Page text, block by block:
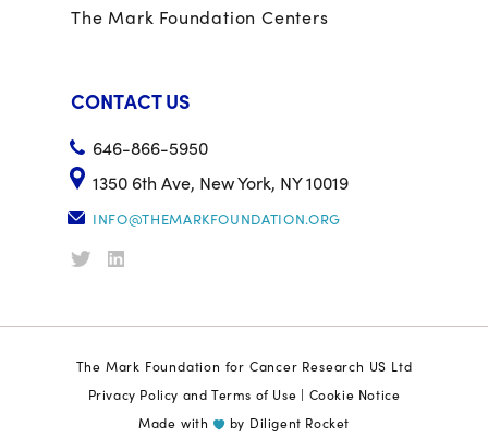
The Mark Foundation Centers
CONTACT US
646-866-5950
1350 6th Ave, New York, NY 10019
INFO@THEMARKFOUNDATION.ORG
The Mark Foundation for Cancer Research US Ltd
Privacy Policy and Terms of Use | Cookie Notice
Made with
by Diligent Rocket